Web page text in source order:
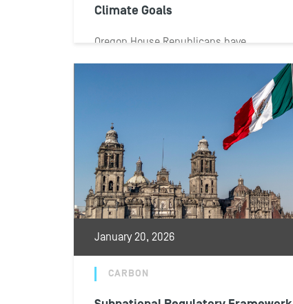
Climate Goals
Oregon House Republicans have
cap the state’s key climate program for
January 20, 2026
CARBON